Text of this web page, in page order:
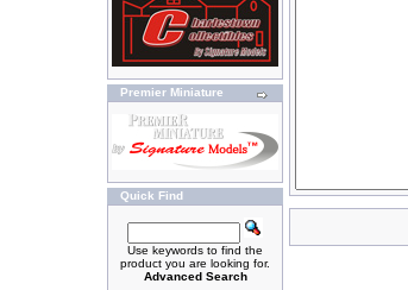
Premier Miniature
Quick Find
Use keywords to find the
product you are looking for.
Advanced Search